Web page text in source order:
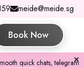
meide@meide.sg
Book Now
quick chats, telegram